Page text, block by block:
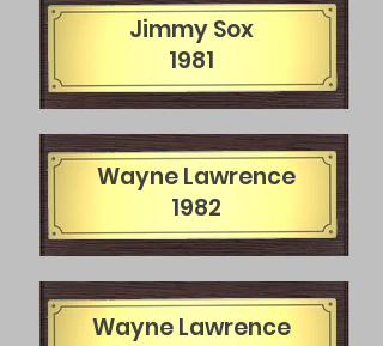
Jimmy Sox
1981
Wayne Lawrence
1982
Wayne Lawrence